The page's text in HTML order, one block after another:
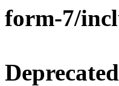
form-7/
Deprecated